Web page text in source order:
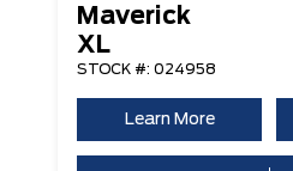
Maverick
XL
STOCK #: 024958
Learn More